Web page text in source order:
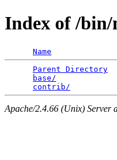
Index of /bin/
Name
Parent Directory
base/
contrib/
Apache/2.4.66 (Unix) Server